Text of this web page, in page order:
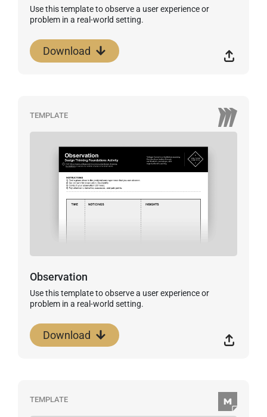
Use this template to observe a user experience or
problem in a real-world setting.
Download
TEMPLATE
Observation
Use this template to observe a user experience or
problem in a real-world setting.
Download
TEMPLATE